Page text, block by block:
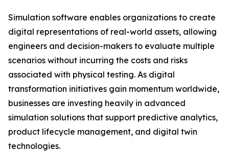
Simulation software enables organizations to create
digital representations of real-world assets, allowing
engineers and decision-makers to evaluate multiple
scenarios without incurring the costs and risks
associated with physical testing. As digital
transformation initiatives gain momentum worldwide,
businesses are investing heavily in advanced
simulation solutions that support predictive analytics,
product lifecycle management, and digital twin
technologies.